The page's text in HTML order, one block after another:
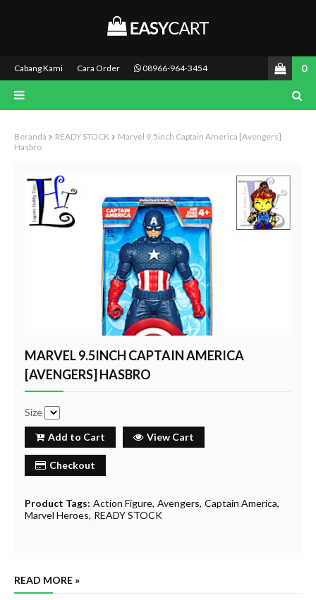
Cabang Kami Cara Order 08966-964-3454 0
Beranda READY STOCK
Marvel 9.5inch Captain America [Avengers]
Hasbro
MARVEL 9.5INCH CAPTAIN AMERICA
[AVENGERS] HASBRO
Size
Add to Cart View Cart
Checkout
Product Tags: Action Figure Avengers Captain America
Marvel Heroes READY STOCK
READ MORE »